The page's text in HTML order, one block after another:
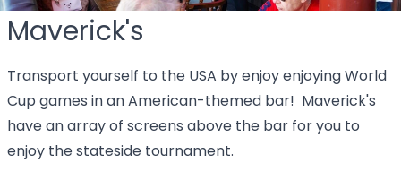
Maverick's
Transport yourself to the USA by enjoy enjoying World
Cup games in an American-themed bar! Maverick's
have an array of screens above the bar for you to
enjoy the stateside tournament.